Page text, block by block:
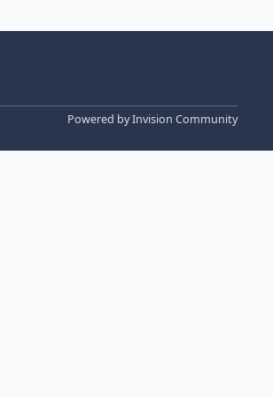
Powered byInvision Community